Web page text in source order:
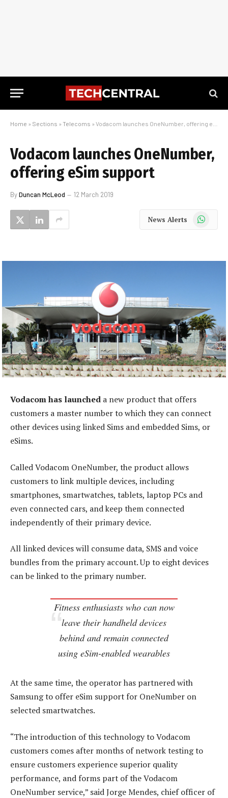
Home » Sections » Telecoms » Vodacom launches OneNumber, offering eSim support
Vodacom launches OneNumber,
offering eSim support
ByDuncan McLeod 12 March 2019
News Alerts WhatsApp
Vodacom has launched a new product that offers
customers a master number to which they can connect
other devices using linked Sims and embedded Sims, or
eSims.
Called Vodacom OneNumber, the product allows
customers to link multiple devices, including
smartphones, smartwatches, tablets, laptop PCs and
even connected cars, and keep them connected
independently of their primary device.
All linked devices will consume data, SMS and voice
bundles from the primary account. Up to eight devices
can be linked to the primary number.
Fitness enthusiasts who can now
leave their handheld devices
behind and remain connected
using eSim-enabled wearables
At the same time, the operator has partnered with
Samsung to offer eSim support for OneNumber on
selected smartwatches.
“The introduction of this technology to Vodacom
customers comes after months of network testing to
ensure customers experience superior quality
performance, and forms part of the Vodacom
OneNumber service,” said Jorge Mendes, chief officer of